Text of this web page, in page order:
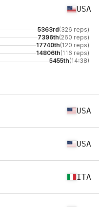
USA
5363rd(326 reps)
7396th(260 reps)
17740th(120 reps)
14806th(116 reps)
5455th(14:38)
USA
USA
ITA